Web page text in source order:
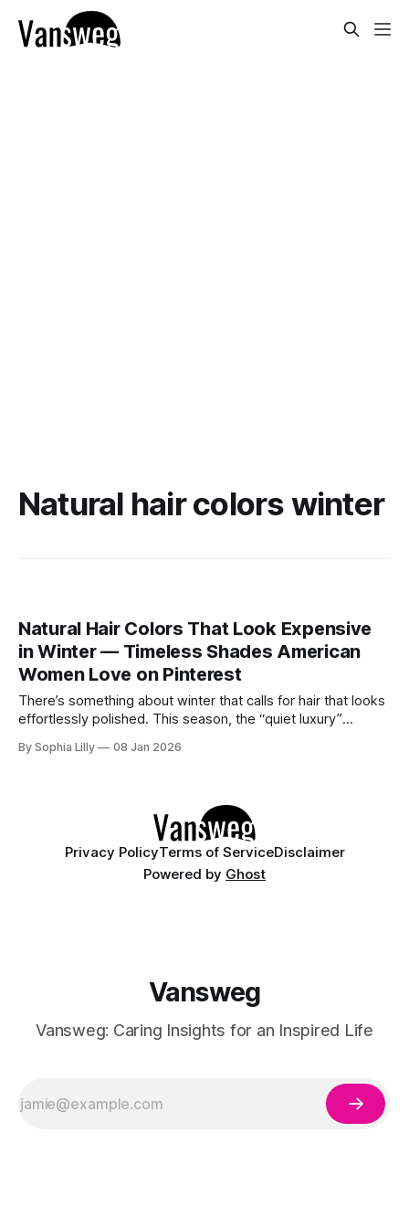
Natural hair colors winter
Natural Hair Colors That Look Expensive
in Winter — Timeless Shades American
Women Love on Pinterest
There’s something about winter that calls for hair that looks
effortlessly polished. This season, the “quiet luxury”
shine, natural depth, and colors that feel refined rather than
By Sophia Lilly 08 Jan 2026
Privacy PolicyTerms of ServiceDisclaimer
Powered by Ghost
Vansweg
Vansweg: Caring Insights for an Inspired Life